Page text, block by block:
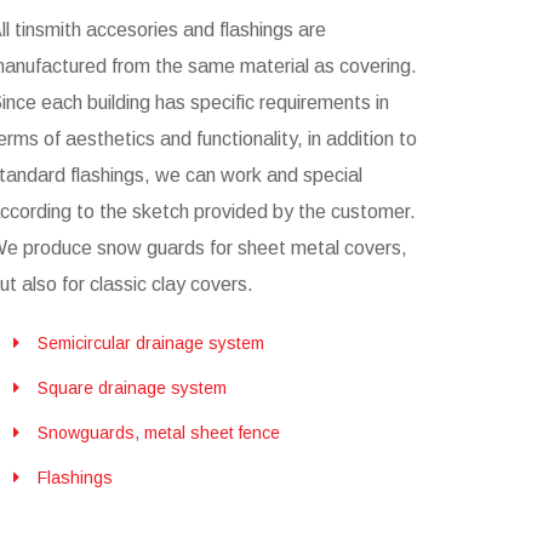
tinsmith accesories and flashings are
from the same material as covering.
each building has specific requirements in
of aesthetics and functionality, in addition to
flashings, we can work and special
to the sketch provided by the customer.
produce snow guards for sheet metal covers,
also for classic clay covers.
Semicircular drainage system
Square drainage system
Snowguards, metal sheet fence
Flashings